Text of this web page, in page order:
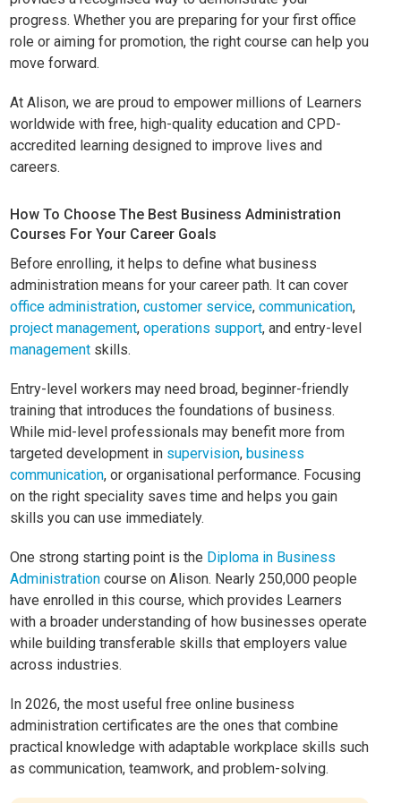
progress. Whether you are preparing for your first office
role or aiming for promotion, the right course can help you
move forward.
At Alison, we are proud to empower millions of Learners
worldwide with free, high-quality education and CPD-
accredited learning designed to improve lives and
careers.
How To Choose The Best Business Administration
Courses For Your Career Goals
Before enrolling, it helps to define what business
administration means for your career path. It can cover
office administration,customer service,communication,
project management,operations support, and entry-level
management skills.
Entry-level workers may need broad, beginner-friendly
training that introduces the foundations of business.
While mid-level professionals may benefit more from
targeted development in supervision,business
communication, or organisational performance. Focusing
on the right speciality saves time and helps you gain
skills you can use immediately.
One strong starting point is the Diploma in Business
Administration course on Alison. Nearly 250,000 people
have enrolled in this course, which provides Learners
with a broader understanding of how businesses operate
while building transferable skills that employers value
across industries.
In 2026, the most useful free online business
administration certificates are the ones that combine
practical knowledge with adaptable workplace skills such
as communication, teamwork, and problem-solving.